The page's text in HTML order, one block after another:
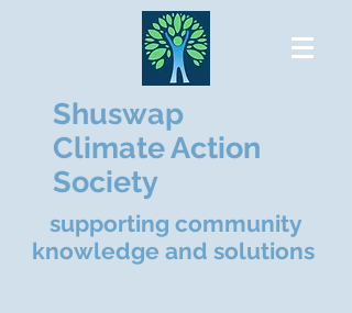
Shuswap
Climate Action
Society
supporting community
knowledge and solutions